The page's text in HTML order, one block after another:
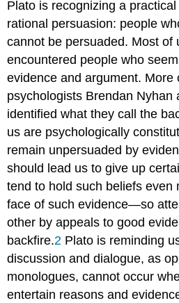
Plato is recognizing a
rational persuasion: people
cannot be persuaded. Most of
encountered people who
evidence and argument. More
psychologists Brendan Nyhan
identified what they call the
us are psychologically
remain unpersuaded by
should lead us to give up
tend to hold such beliefs even
face of such evidence—so
other by appeals to good
backfire.2 Plato is reminding
discussion and dialogue, as
monologues, cannot occur
entertain reasons and